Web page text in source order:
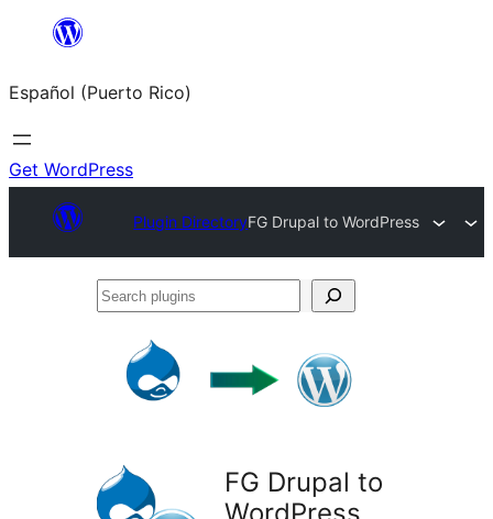
content
Español (Puerto Rico)
Get WordPress
Plugin DirectoryFG Drupal to WordPress
Search
FG Drupal to